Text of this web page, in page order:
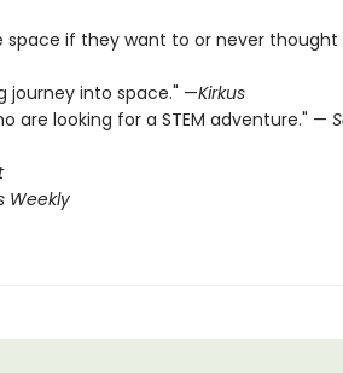
space if they want to or never
journey into space." —Kirkus
are looking for a STEM ­adventure." —
Weekly